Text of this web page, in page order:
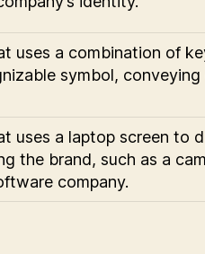
uses a combination of
symbol,
uses a laptop screen to
the brand, such as a
company.